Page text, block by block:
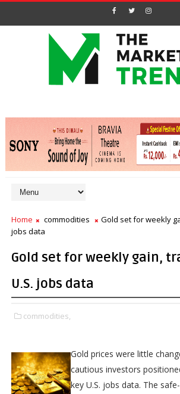
Home commodities
Gold set for weekly
jobs data
Gold set for weekly gain,
U.S. jobs data
commodities,
Gold prices were little
cautious investors
key U.S. jobs data. The